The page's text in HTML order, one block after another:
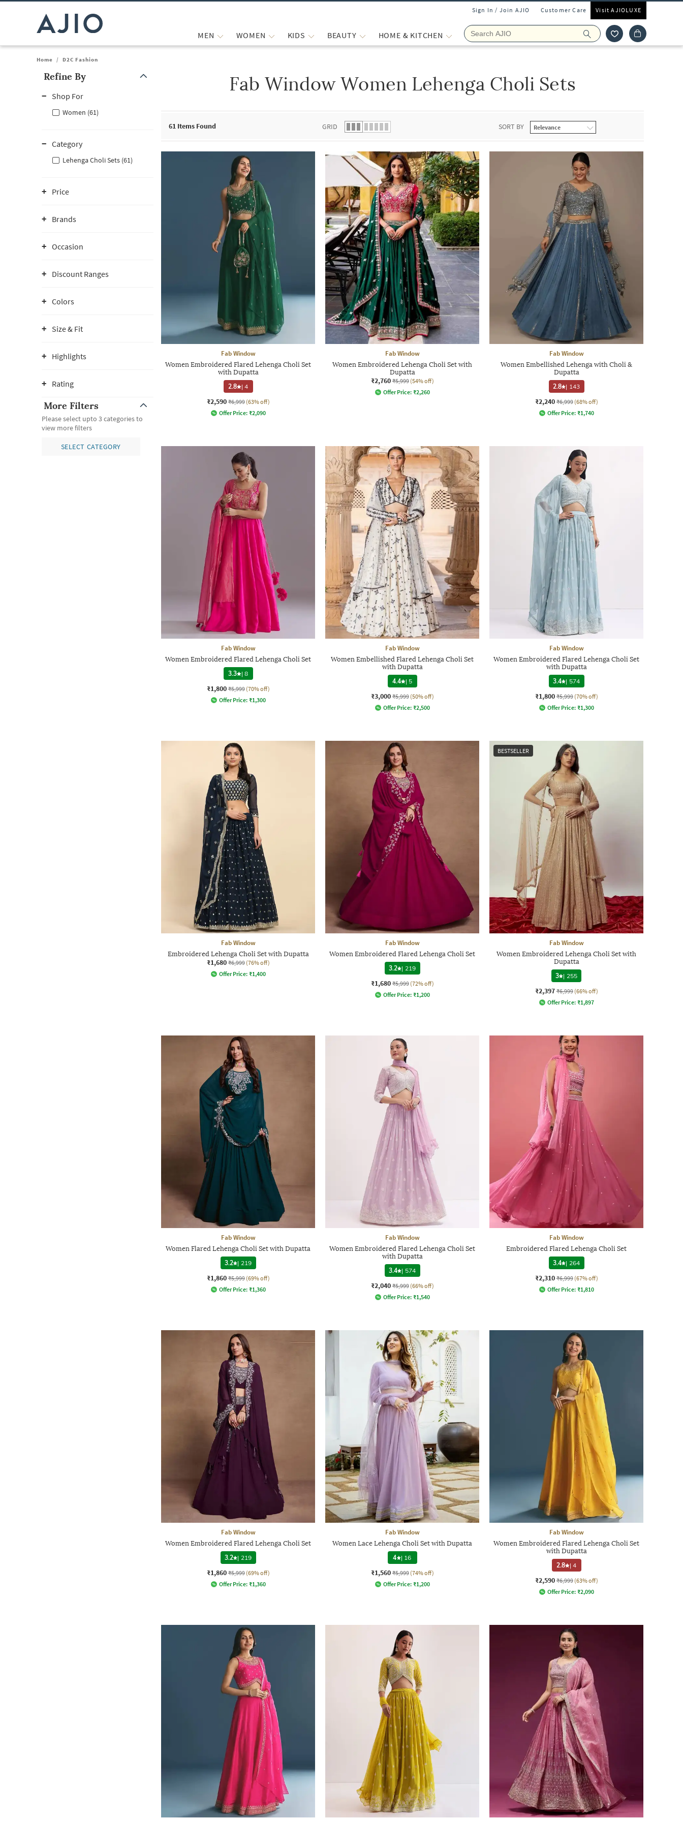
Sign In / Join AJIO Customer Care Visit AJIOLUXE
MEN WOMEN KIDS BEAUTY HOME & KITCHEN
Home / D2C Fashion
Refine By
Note: When an option is selected, it may move to the top of the list.
Shop For
Women (61)
Category
Lehenga Choli Sets (61)
Price
Brands
Occasion
Discount Ranges
Colors
Size & Fit
Highlights
Rating
More Filters
Please select upto 3 categories to
view more filters
SELECT CATEGORY
Fab Window Women Lehenga Choli Sets
61 Items Found GRID SORT BY
Fab Window
Women Embroidered Flared Lehenga Choli Set
with Dupatta
2.8 |4
₹2,590 ₹6,999 (63% off)
Offer Price: ₹2,090
Fab Window
Women Embroidered Lehenga Choli Set with
Dupatta
₹2,760 ₹5,999 (54% off)
Offer Price: ₹2,260
Fab Window
Women Embellished Lehenga with Choli &
Dupatta
2.8 | 143
₹2,240 ₹6,999 (68% off)
Offer Price: ₹1,740
Fab Window
Women Embroidered Flared Lehenga Choli Set
3.3 |8
₹1,800 ₹5,999 (70% off)
Offer Price: ₹1,300
Fab Window
Women Embellished Flared Lehenga Choli Set
with Dupatta
4.4 | 5
₹3,000 ₹5,999 (50% off)
Offer Price: ₹2,500
Fab Window
Women Embroidered Flared Lehenga Choli Set
with Dupatta
3.4 | 574
₹1,800 ₹5,999 (70% off)
Offer Price: ₹1,300
Fab Window
Embroidered Lehenga Choli Set with Dupatta
₹1,680 ₹6,999 (76% off)
Offer Price: ₹1,400
Fab Window
Women Embroidered Flared Lehenga Choli Set
3.2 | 219
₹1,680 ₹5,999 (72% off)
Offer Price: ₹1,200
BESTSELLER
Fab Window
Women Embroidered Lehenga Choli Set with
Dupatta
3
| 255
₹2,397 ₹6,999 (66% off)
Offer Price: ₹1,897
Fab Window
Women Flared Lehenga Choli Set with Dupatta
3.2 | 219
₹1,860 ₹5,999 (69% off)
Offer Price: ₹1,360
Fab Window
Women Embroidered Flared Lehenga Choli Set
with Dupatta
3.4 | 574
₹2,040 ₹5,999 (66% off)
Offer Price: ₹1,540
Fab Window
Embroidered Flared Lehenga Choli Set
3.4 | 264
₹2,310 ₹6,999 (67% off)
Offer Price: ₹1,810
Fab Window
Women Embroidered Flared Lehenga Choli Set
3.2 | 219
₹1,860 ₹5,999 (69% off)
Offer Price: ₹1,360
Fab Window
Women Lace Lehenga Choli Set with Dupatta
4 | 16
₹1,560 ₹5,999 (74% off)
Offer Price: ₹1,200
Fab Window
Women Embroidered Flared Lehenga Choli Set
with Dupatta
2.8 |4
₹2,590 ₹6,999 (63% off)
Offer Price: ₹2,090